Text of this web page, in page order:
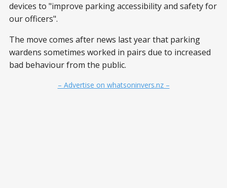
devices to "improve parking accessibility and safety for
our officers".
The move comes after news last year that parking
wardens sometimes worked in pairs due to increased
bad behaviour from the public.
– Advertise on whatsoninvers.nz –